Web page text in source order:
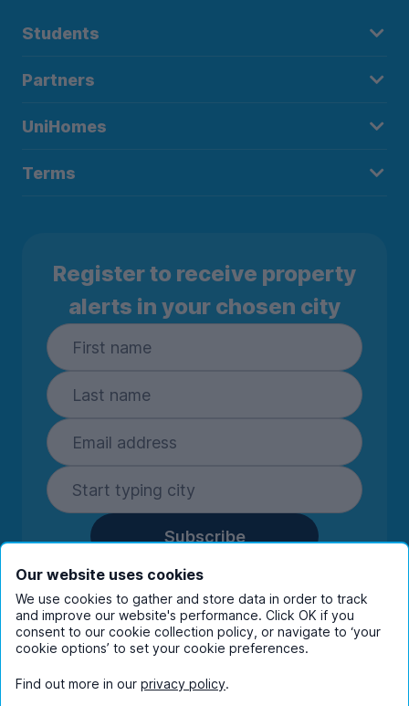
Students
Partners
UniHomes
Terms
Register to receive property
alerts in your chosen city
Subscribe
By entering your details you are confirming
you're happy to receive marketing
communications from UniHomes and its group
companies.View ourprivacy policy.
Our website uses cookies
We use cookies to gather and store data in order to track
and improve our website's performance. Click OK if you
consent to our cookie collection policy, or navigate to ‘your
cookie options’ to set your cookie preferences.
Find out more in our privacy policy.